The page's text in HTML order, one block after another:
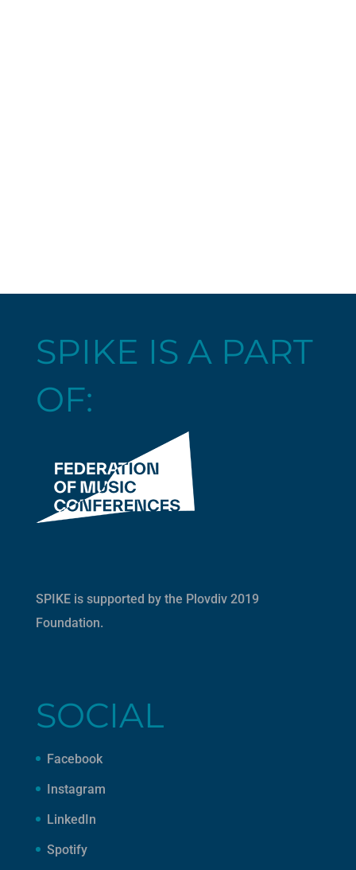
SPIKE IS A PART
OF:
SPIKE is supported by the Plovdiv 2019
Foundation.
SOCIAL
Facebook
Instagram
LinkedIn
Spotify